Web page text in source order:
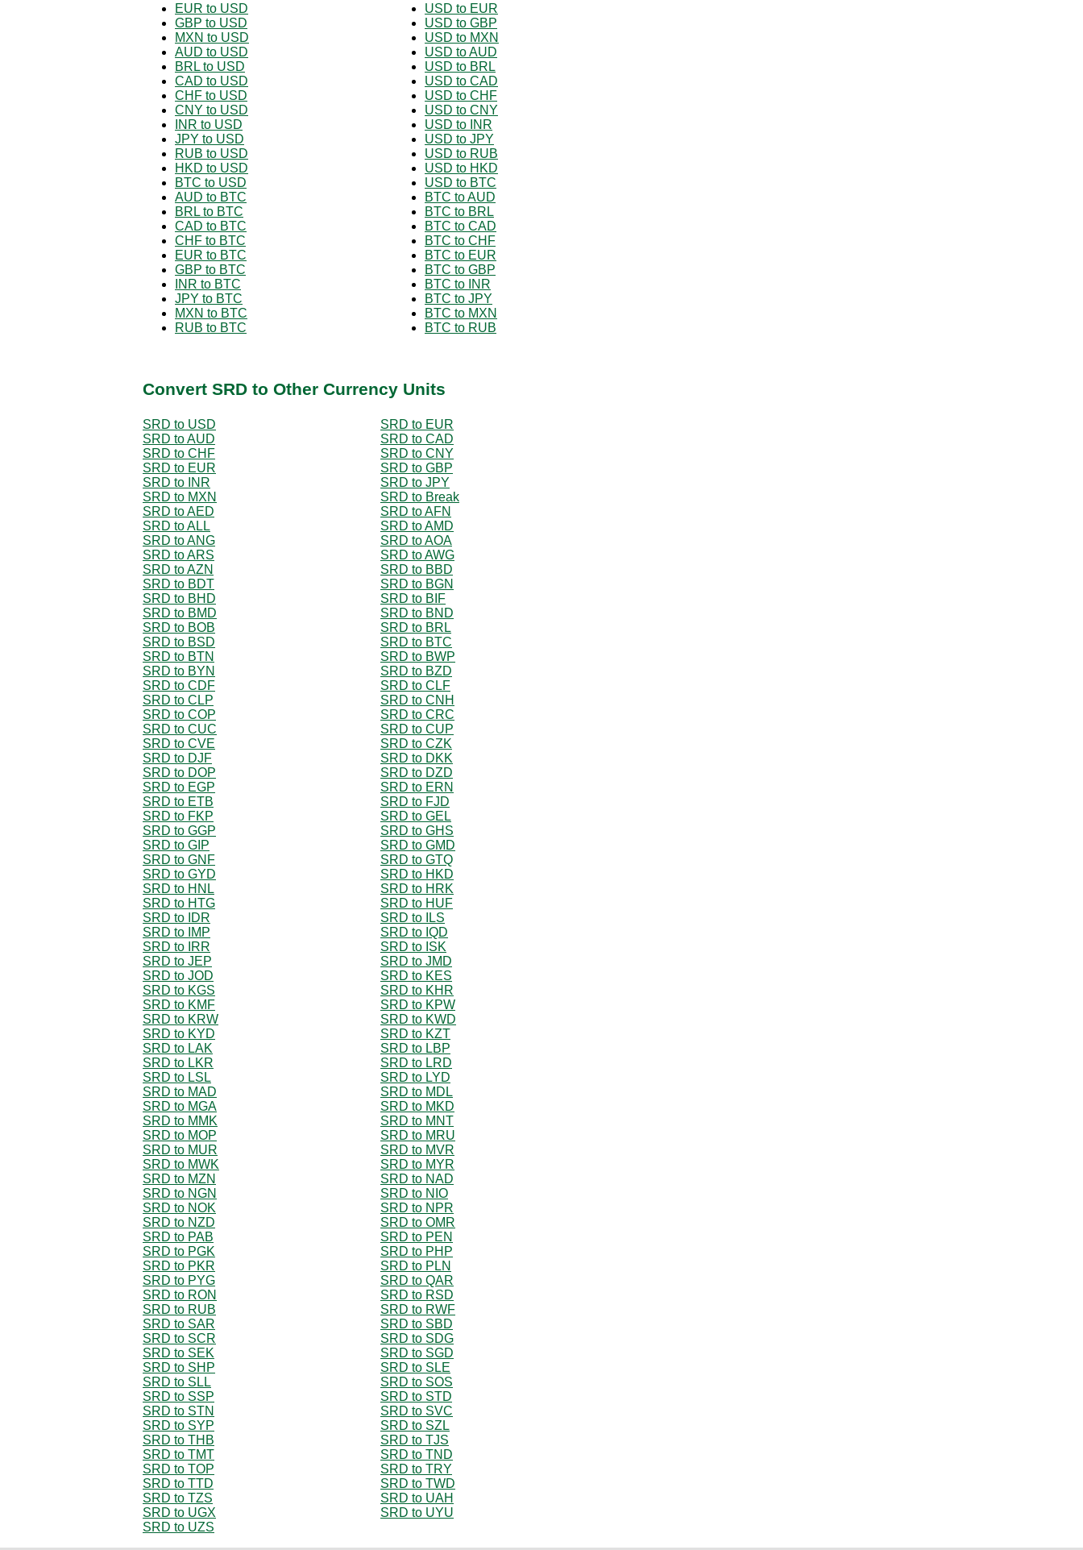
EUR to USD
GBP to USD
MXN to USD
AUD to USD
BRL to USD
CAD to USD
CHF to USD
CNY to USD
INR to USD
JPY to USD
RUB to USD
HKD to USD
BTC to USD
AUD to BTC
BRL to BTC
CAD to BTC
CHF to BTC
EUR to BTC
GBP to BTC
INR to BTC
JPY to BTC
MXN to BTC
RUB to BTC
USD to EUR
USD to GBP
USD to MXN
USD to AUD
USD to BRL
USD to CAD
USD to CHF
USD to CNY
USD to INR
USD to JPY
USD to RUB
USD to HKD
USD to BTC
BTC to AUD
BTC to BRL
BTC to CAD
BTC to CHF
BTC to EUR
BTC to GBP
BTC to INR
BTC to JPY
BTC to MXN
BTC to RUB
Convert SRD to Other Currency Units
SRD to USD
SRD to EUR
SRD to AUD
SRD to CAD
SRD to CHF
SRD to CNY
SRD to EUR
SRD to GBP
SRD to INR
SRD to JPY
SRD to MXN
SRD to Break
SRD to AED
SRD to AFN
SRD to ALL
SRD to AMD
SRD to ANG
SRD to AOA
SRD to ARS
SRD to AWG
SRD to AZN
SRD to BBD
SRD to BDT
SRD to BGN
SRD to BHD
SRD to BIF
SRD to BMD
SRD to BND
SRD to BOB
SRD to BRL
SRD to BSD
SRD to BTC
SRD to BTN
SRD to BWP
SRD to BYN
SRD to BZD
SRD to CDF
SRD to CLF
SRD to CLP
SRD to CNH
SRD to COP
SRD to CRC
SRD to CUC
SRD to CUP
SRD to CVE
SRD to CZK
SRD to DJF
SRD to DKK
SRD to DOP
SRD to DZD
SRD to EGP
SRD to ERN
SRD to ETB
SRD to FJD
SRD to FKP
SRD to GEL
SRD to GGP
SRD to GHS
SRD to GIP
SRD to GMD
SRD to GNF
SRD to GTQ
SRD to GYD
SRD to HKD
SRD to HNL
SRD to HRK
SRD to HTG
SRD to HUF
SRD to IDR
SRD to ILS
SRD to IMP
SRD to IQD
SRD to IRR
SRD to ISK
SRD to JEP
SRD to JMD
SRD to JOD
SRD to KES
SRD to KGS
SRD to KHR
SRD to KMF
SRD to KPW
SRD to KRW
SRD to KWD
SRD to KYD
SRD to KZT
SRD to LAK
SRD to LBP
SRD to LKR
SRD to LRD
SRD to LSL
SRD to LYD
SRD to MAD
SRD to MDL
SRD to MGA
SRD to MKD
SRD to MMK
SRD to MNT
SRD to MOP
SRD to MRU
SRD to MUR
SRD to MVR
SRD to MWK
SRD to MYR
SRD to MZN
SRD to NAD
SRD to NGN
SRD to NIO
SRD to NOK
SRD to NPR
SRD to NZD
SRD to OMR
SRD to PAB
SRD to PEN
SRD to PGK
SRD to PHP
SRD to PKR
SRD to PLN
SRD to PYG
SRD to QAR
SRD to RON
SRD to RSD
SRD to RUB
SRD to RWF
SRD to SAR
SRD to SBD
SRD to SCR
SRD to SDG
SRD to SEK
SRD to SGD
SRD to SHP
SRD to SLE
SRD to SLL
SRD to SOS
SRD to SSP
SRD to STD
SRD to STN
SRD to SVC
SRD to SYP
SRD to SZL
SRD to THB
SRD to TJS
SRD to TMT
SRD to TND
SRD to TOP
SRD to TRY
SRD to TTD
SRD to TWD
SRD to TZS
SRD to UAH
SRD to UGX
SRD to UYU
SRD to UZS